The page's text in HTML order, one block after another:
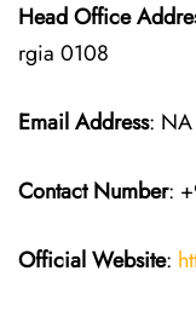
Head Office
rgia 0108
Email Address: NA
Contact Number:
Official Website: